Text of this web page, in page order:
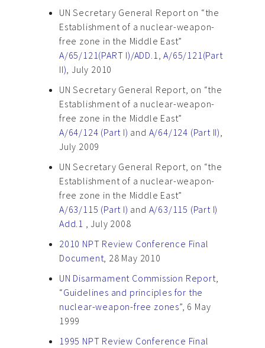
UN Secretary General Report on “the
Establishment of a nuclear-weapon-
free zone in the Middle East”
A/65/121(PART I)/ADD.1 ,A/65/121(Part
II) , July 2010
UN Secretary General Report, on “the
Establishment of a nuclear-weapon-
free zone in the Middle East”
A/64/124 (Part I) and A/64/124 (Part II)
July 2009
UN Secretary General Report, on “the
Establishment of a nuclear-weapon-
free zone in the Middle East”
A/63/115 (Part I) and A/63/115 (Part I)
Add.1
, July 2008
2010 NPT Review Conference Final
Document , 28 May 2010
UN Disarmament Commission Report,
“Guidelines and principles for the
nuclear-weapon-free zones”, 6 May
1999
1995 NPT Review Conference Final